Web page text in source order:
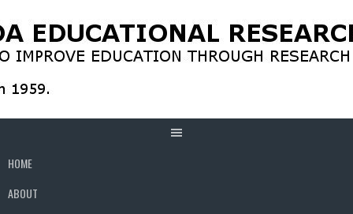
to
content
HOME
ABOUT